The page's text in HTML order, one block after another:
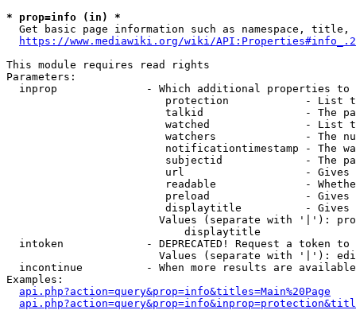
* prop=info (in) *
Get basic page information such as namespace, title,
https://www.mediawiki.org/wiki/
This module requires read rights
Parameters:
inprop              - Which additional properties to
protection            - List
talkid                - The
watched               - List
watchers              - The
notificationtimestamp - The
subjectid             - The
url                   -
readable              -
preload               -
displaytitle          -
Values (separate with '|'):
                            displaytitle
intoken             - DEPRECATED! Request a token
Values (separate with '|'):
incontinue          - When more results are
Examples:
api.php?action=query&prop=info&titles=Main%20Page